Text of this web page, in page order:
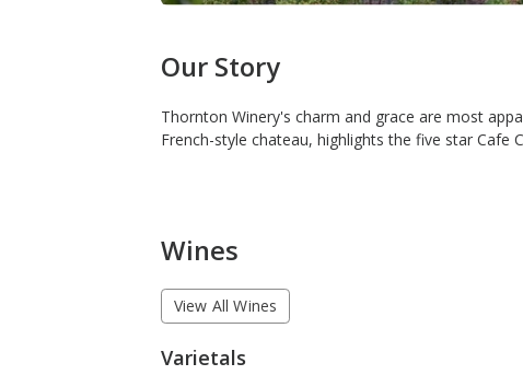
Our Story
Thornton Winery's charm and grace are most
French-style chateau, highlights the five star Cafe
Wines
View All Wines
Varietals